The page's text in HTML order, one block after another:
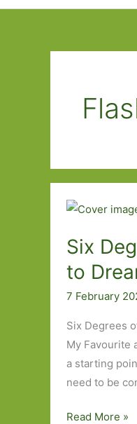
Six
to
7 February
Six Degrees
My Favourite
a starting
need to be
Six
Read More »